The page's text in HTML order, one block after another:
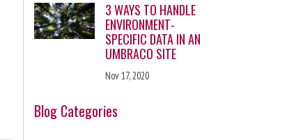
3 WAYS TO HANDLE
ENVIRONMENT-
SPECIFIC DATA IN AN
UMBRACO SITE
Nov 17, 2020
Blog Categories